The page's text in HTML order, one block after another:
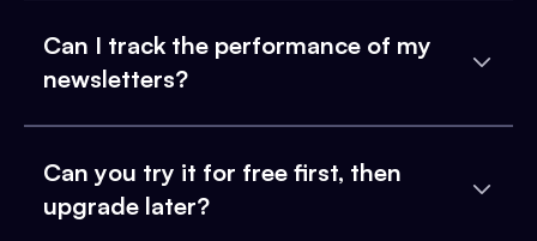
Can I track the performance of my
newsletters?
Can you try it for free first, then
upgrade later?